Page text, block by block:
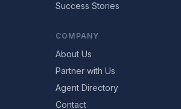
Success Stories
COMPANY
About Us
Partner with Us
Agent Directory
Contact